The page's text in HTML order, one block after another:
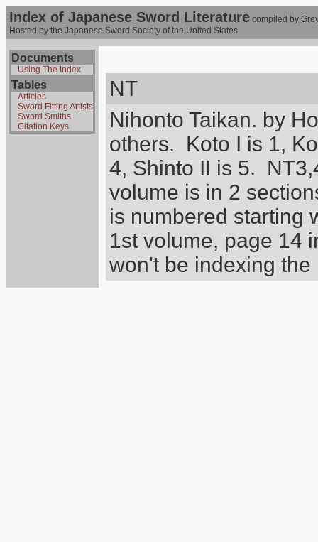
Index of Japanese Sword Literature compiled by
Hosted by the Japanese Sword Society of the United States
Documents
Using The Index
Tables
Articles
Sword Fitting Artists
Sword Smiths
Citation Keys
NT
Nihonto Taikan. by
others. Koto I is 1,
4, Shinto II is 5.
volume is in 2
is numbered starting
1st volume, page 14
won't be indexing